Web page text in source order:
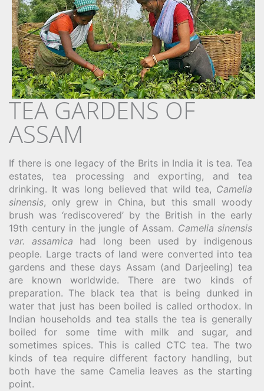
TEA GARDENS OF
ASSAM
If there is one legacy of the Brits in India it is tea. Tea
estates, tea processing and exporting, and tea
drinking. It was long believed that wild tea, Camelia
sinensis, only grew in China, but this small woody
brush was ‘rediscovered’ by the British in the early
19th century in the jungle of Assam. Camelia sinensis
var. assamica had long been used by indigenous
people. Large tracts of land were converted into tea
gardens and these days Assam (and Darjeeling) tea
are known worldwide. There are two kinds of
preparation. The black tea that is being dunked in
water that just has been boiled is called orthodox. In
Indian households and tea stalls the tea is generally
boiled for some time with milk and sugar, and
sometimes spices. This is called CTC tea. The two
kinds of tea require different factory handling, but
both have the same Camelia leaves as the starting
point.